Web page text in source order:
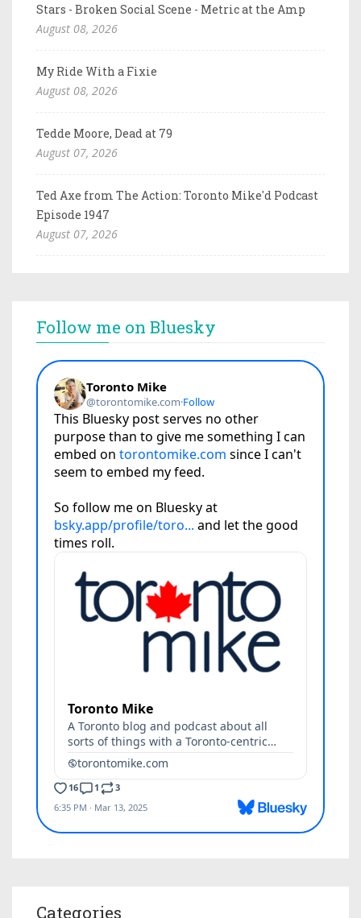
Stars - Broken Social Scene - Metric at the Amp
August 08, 2026
My Ride With a Fixie
August 08, 2026
Tedde Moore, Dead at 79
August 07, 2026
Ted Axe from The Action: Toronto Mike'd Podcast
Episode 1947
August 07, 2026
Follow me on Bluesky
Categories